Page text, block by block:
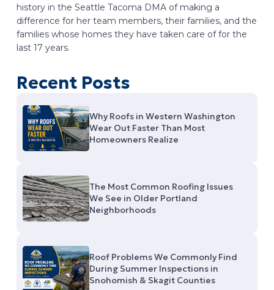
history in the Seattle Tacoma DMA of making a
difference for her team members, their families, and the
families whose homes they have taken care of for the
last 17 years.
Recent Posts
Why Roofs in Western Washington
Wear Out Faster Than Most
Homeowners Realize
The Most Common Roofing Issues
We See in Older Portland
Neighborhoods
Roof Problems We Commonly Find
During Summer Inspections in
Snohomish & Skagit Counties